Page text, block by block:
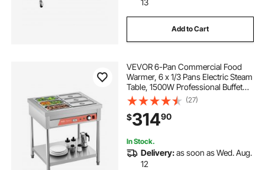
13
Add to Cart
VEVOR 6-Pan Commercial Food
Warmer, 6 x 1/3 Pans Electric Steam
Table, 1500W Professional Buffet
Catering Food Warmer with
Undershelf, Stainless Steel Server
for Restaurant Party Hotel
(27)
$31490
In Stock.
Delivery:as soon as Wed. Aug.
12